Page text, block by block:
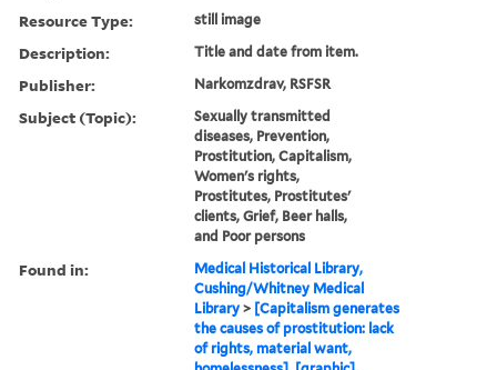
Resource Type: still image
Description: Title and date from item.
Publisher: Narkomzdrav, RSFSR
Subject (Topic):
Sexually transmitted
diseases, Prevention,
Prostitution, Capitalism,
Women's rights,
Prostitutes, Prostitutes'
clients, Grief, Beer halls,
and Poor persons
Found in:
Medical Historical Library,
Cushing/Whitney Medical
Library > [Capitalism generates
the causes of prostitution: lack
of rights, material want,